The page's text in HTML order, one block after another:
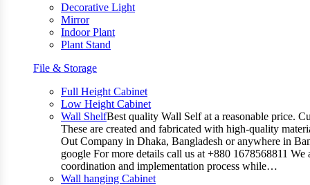
Decorative Light
Mirror
Indoor Plant
Plant Stand
File & Storage
Full Height Cabinet
Low Height Cabinet
Wall ShelfBest quality Wall Self at a reasonable price.
These are created and fabricated with high-quality
Out Company in Dhaka, Bangladesh or anywhere in
google For more details call us at +880 1678568811
coordination and implementation process while…
Wall hanging Cabinet